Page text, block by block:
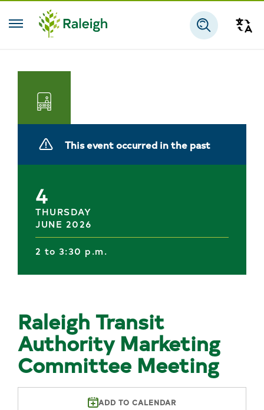
Skip to main content
Transportation
This event occurred in the past
4
THURSDAY
JUNE 2026
2 to 3:30 p.m.
Raleigh Transit
Authority Marketing
Committee Meeting
ADD TO CALENDAR